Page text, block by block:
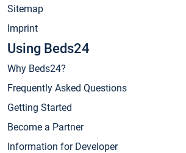
Sitemap
Imprint
Using Beds24
Why Beds24?
Frequently Asked Questions
Getting Started
Become a Partner
Information for Developer